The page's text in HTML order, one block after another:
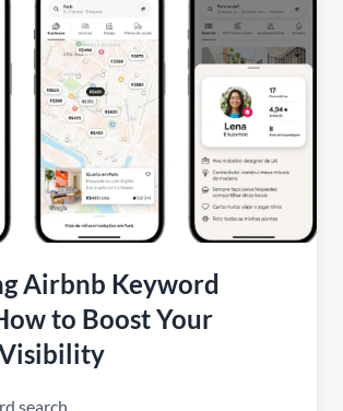
Airbnb Keyword
to Boost Your
search